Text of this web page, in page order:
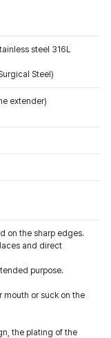
steel 316L
Steel)
extender)
on the sharp edges.
and direct
purpose.
mouth or suck on the
the plating of the